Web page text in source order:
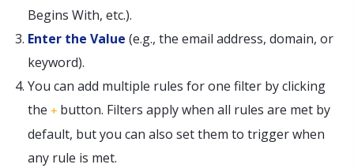
Begins With, etc.).
Enter the Value (e.g., the email address, domain, or
keyword).
You can add multiple rules for one filter by clicking
the + button. Filters apply when all rules are met by
default, but you can also set them to trigger when
any rule is met.